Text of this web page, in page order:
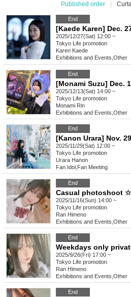
Published order
End
2025/12/27(Sat) 12:00 ~
Tokyo Life promotion
Karen Kaede
Exhibitions and Events Other
End
[Monami Suzu] Dec.
2025/12/13(Sat) 14:00 ~
Tokyo Life promotion
Monami Rin
Exhibitions and Events Other
End
2025/11/29(Sat) 12:00 ~
Tokyo Life promotion
Urara Hanon
Fan Idol Fan Meeting
End
Casual photoshoot
2025/11/16(Sun) 14:00 ~
Tokyo Life promotion
Ran Himeno
Exhibitions and Events Other
End
2025/9/26(Fri) 17:00 ~
Tokyo Life promotion
Ran Himeno
Exhibitions and Events Other
End